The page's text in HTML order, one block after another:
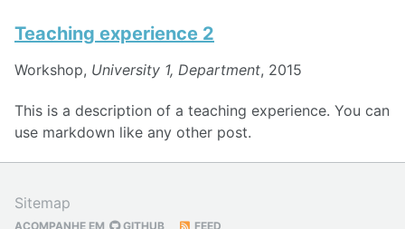
Teaching experience 2
Workshop, University 1, Department, 2015
This is a description of a teaching experience. You can
use markdown like any other post.
Sitemap
ACOMPANHE EM GITHUB FEED